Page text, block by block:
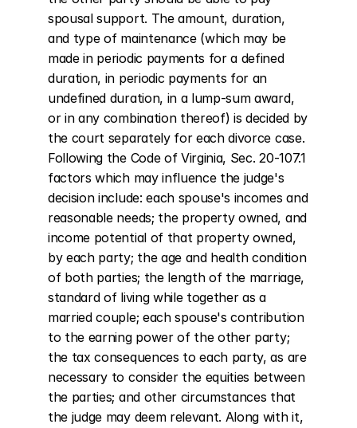
spousal support. The amount, duration,
and type of maintenance (which may be
made in periodic payments for a defined
duration, in periodic payments for an
undefined duration, in a lump-sum award,
or in any combination thereof) is decided by
the court separately for each divorce case.
Following the Code of Virginia, Sec. 20-107.1
factors which may influence the judge's
decision include: each spouse's incomes and
reasonable needs; the property owned, and
income potential of that property owned,
by each party; the age and health condition
of both parties; the length of the marriage,
standard of living while together as a
married couple; each spouse's contribution
to the earning power of the other party;
the tax consequences to each party, as are
necessary to consider the equities between
the parties; and other circumstances that
the judge may deem relevant. Along with it,